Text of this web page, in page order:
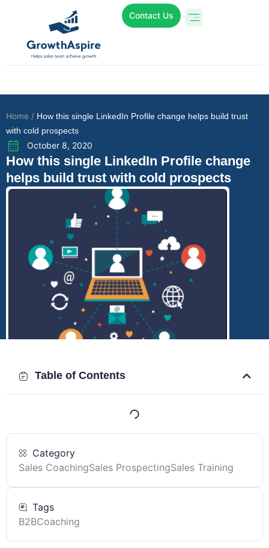
Contact Us
Home / How this single LinkedIn Profile change helps build trust
with cold prospects
October 8, 2020
How this single LinkedIn Profile change
helps build trust with cold prospects
Table of Contents
Category
Sales CoachingSales ProspectingSales Training
Tags
B2BCoaching